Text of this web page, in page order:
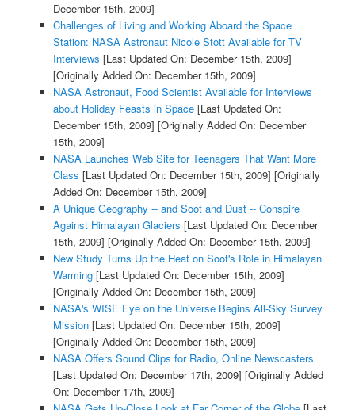
December 15th, 2009]
Challenges of Living and Working Aboard the Space
Station: NASA Astronaut Nicole Stott Available for TV
Interviews [Last Updated On: December 15th, 2009]
[Originally Added On: December 15th, 2009]
NASA Astronaut, Food Scientist Available for Interviews
about Holiday Feasts in Space[Last Updated On:
December 15th, 2009] [Originally Added On: December
15th, 2009]
NASA Launches Web Site for Teenagers That Want More
Class [Last Updated On: December 15th, 2009] [Originally
Added On: December 15th, 2009]
A Unique Geography -- and Soot and Dust -- Conspire
Against Himalayan Glaciers [Last Updated On: December
15th, 2009] [Originally Added On: December 15th, 2009]
New Study Turns Up the Heat on Soot's Role in Himalayan
Warming[Last Updated On: December 15th, 2009]
[Originally Added On: December 15th, 2009]
NASA's WISE Eye on the Universe Begins All-Sky Survey
Mission[Last Updated On: December 15th, 2009]
[Originally Added On: December 15th, 2009]
NASA Offers Sound Clips for Radio, Online Newscasters
[Last Updated On: December 17th, 2009] [Originally Added
On: December 17th, 2009]